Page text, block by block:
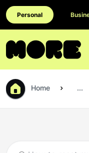
Personal
Home ...